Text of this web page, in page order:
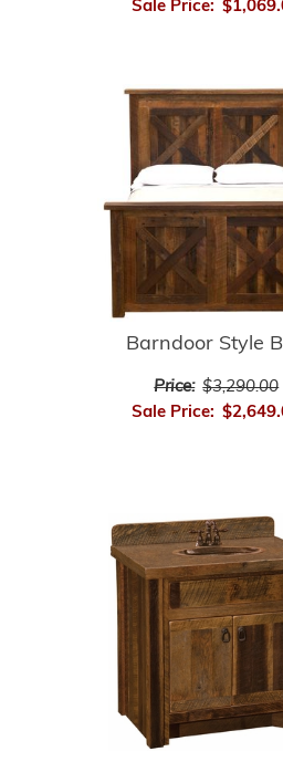
Sale Price:
Barndoor Style
Price: $3,290.00
Sale Price: